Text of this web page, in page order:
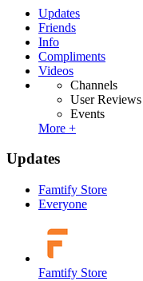
Updates
Friends
Info
Compliments
Videos
Channels
User Reviews
Events
More +
Updates
Famtify Store
Everyone
Famtify Store